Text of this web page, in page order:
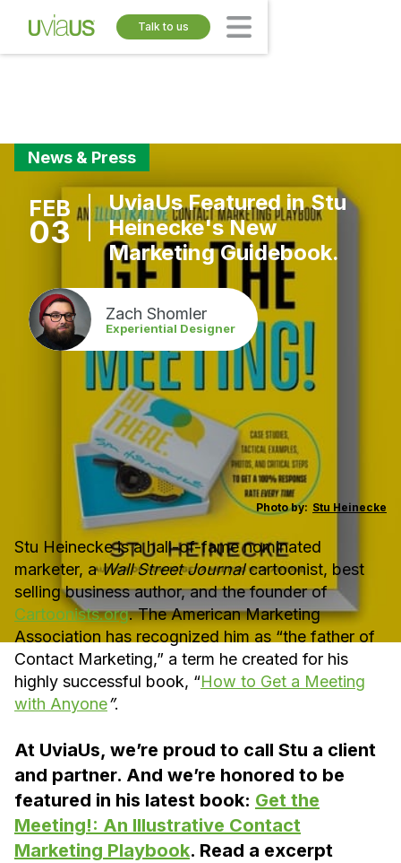
Talk to us
News & Press
FEB
03
UviaUs Featured in Stu
Heinecke's New
Marketing Guidebook.
Zach Shomler
Experiential Designer
Photo by: Stu Heinecke
Stu Heinecke is a hall-of-fame nominated
marketer, aWall Street Journalcartoonist, best
selling business author, and the founder of
Cartoonists.org. The American Marketing
Association has recognized him as “the father of
Contact Marketing,” a term he created for his
highly successful book, “How to Get a Meeting
with Anyone”.
At UviaUs, we’re proud to call Stu a client
and partner. And we’re honored to be
featured in his latest book: Get the
Meeting!: An Illustrative Contact
Marketing Playbook. Read a excerpt